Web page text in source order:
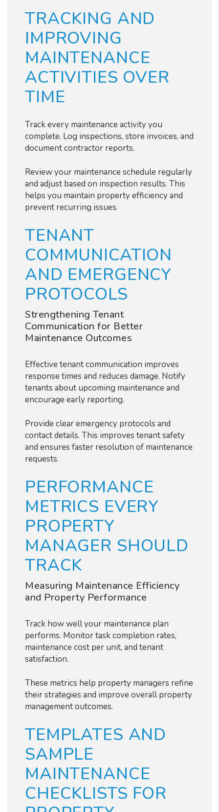
TRACKING AND
IMPROVING
MAINTENANCE
ACTIVITIES OVER
TIME
Track every maintenance activity you
complete. Log inspections, store invoices, and
document contractor reports.
Review your maintenance schedule regularly
and adjust based on inspection results. This
helps you maintain property efficiency and
prevent recurring issues.
TENANT
COMMUNICATION
AND EMERGENCY
PROTOCOLS
Strengthening Tenant
Communication for Better
Maintenance Outcomes
Effective tenant communication improves
response times and reduces damage. Notify
tenants about upcoming maintenance and
encourage early reporting.
Provide clear emergency protocols and
contact details. This improves tenant safety
and ensures faster resolution of maintenance
requests.
PERFORMANCE
METRICS EVERY
PROPERTY
MANAGER SHOULD
TRACK
Measuring Maintenance Efficiency
and Property Performance
Track how well your maintenance plan
performs. Monitor task completion rates,
maintenance cost per unit, and tenant
satisfaction.
These metrics help property managers refine
their strategies and improve overall property
management outcomes.
TEMPLATES AND
SAMPLE
MAINTENANCE
CHECKLISTS FOR